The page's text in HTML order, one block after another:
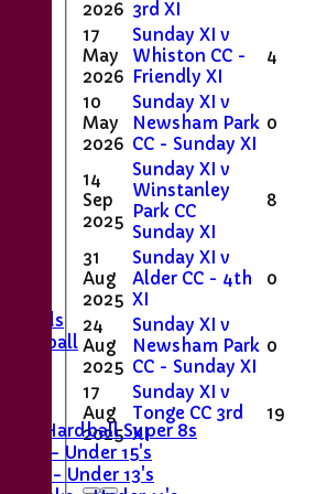
Stands
Softball
U15 Hardball Super 8s
- Under 15's
- Under 13's
2026 3rd XI
17
May
2026
Sunday XI v
Whiston CC -
Friendly XI
4
10
May
2026
Sunday XI v
Newsham Park
CC - Sunday XI
0
14
Sep
2025
Sunday XI v
Winstanley
Park CC
Sunday XI
8
31
Aug
2025
Sunday XI v
Alder CC - 4th
XI
0
24
Aug
2025
Sunday XI v
Newsham Park
CC - Sunday XI
0
17
Aug
2025
Sunday XI v
Tonge CC 3rd
XI
19